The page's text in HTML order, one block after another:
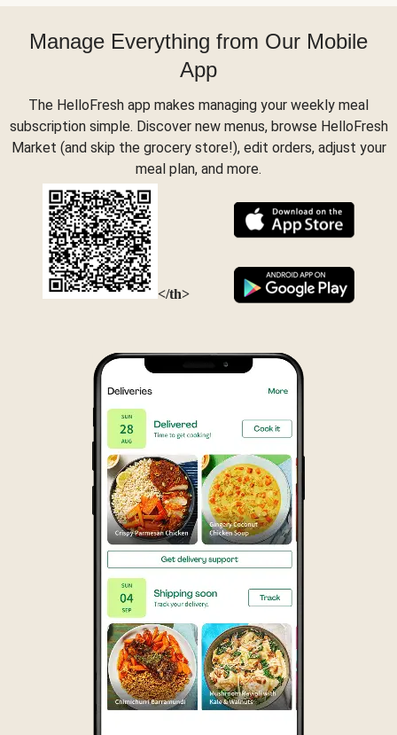
Manage Everything from Our Mobile
App
The HelloFresh app makes managing your weekly meal
subscription simple. Discover new menus, browse HelloFresh
Market (and skip the grocery store!), edit orders, adjust your
meal plan, and more.
</th>